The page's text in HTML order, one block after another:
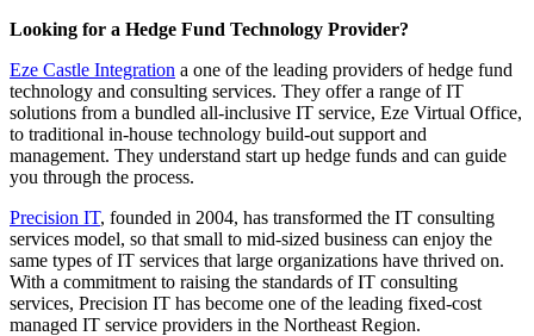
Looking for a Hedge Fund Technology Provider?
Eze Castle Integration a one of the leading providers of hedge fund
technology and consulting services. They offer a range of IT
solutions from a bundled all-inclusive IT service, Eze Virtual Office,
to traditional in-house technology build-out support and
management. They understand start up hedge funds and can guide
you through the process.
Precision IT, founded in 2004, has transformed the IT consulting
services model, so that small to mid-sized business can enjoy the
same types of IT services that large organizations have thrived on.
With a commitment to raising the standards of IT consulting
services, Precision IT has become one of the leading fixed-cost
managed IT service providers in the Northeast Region.